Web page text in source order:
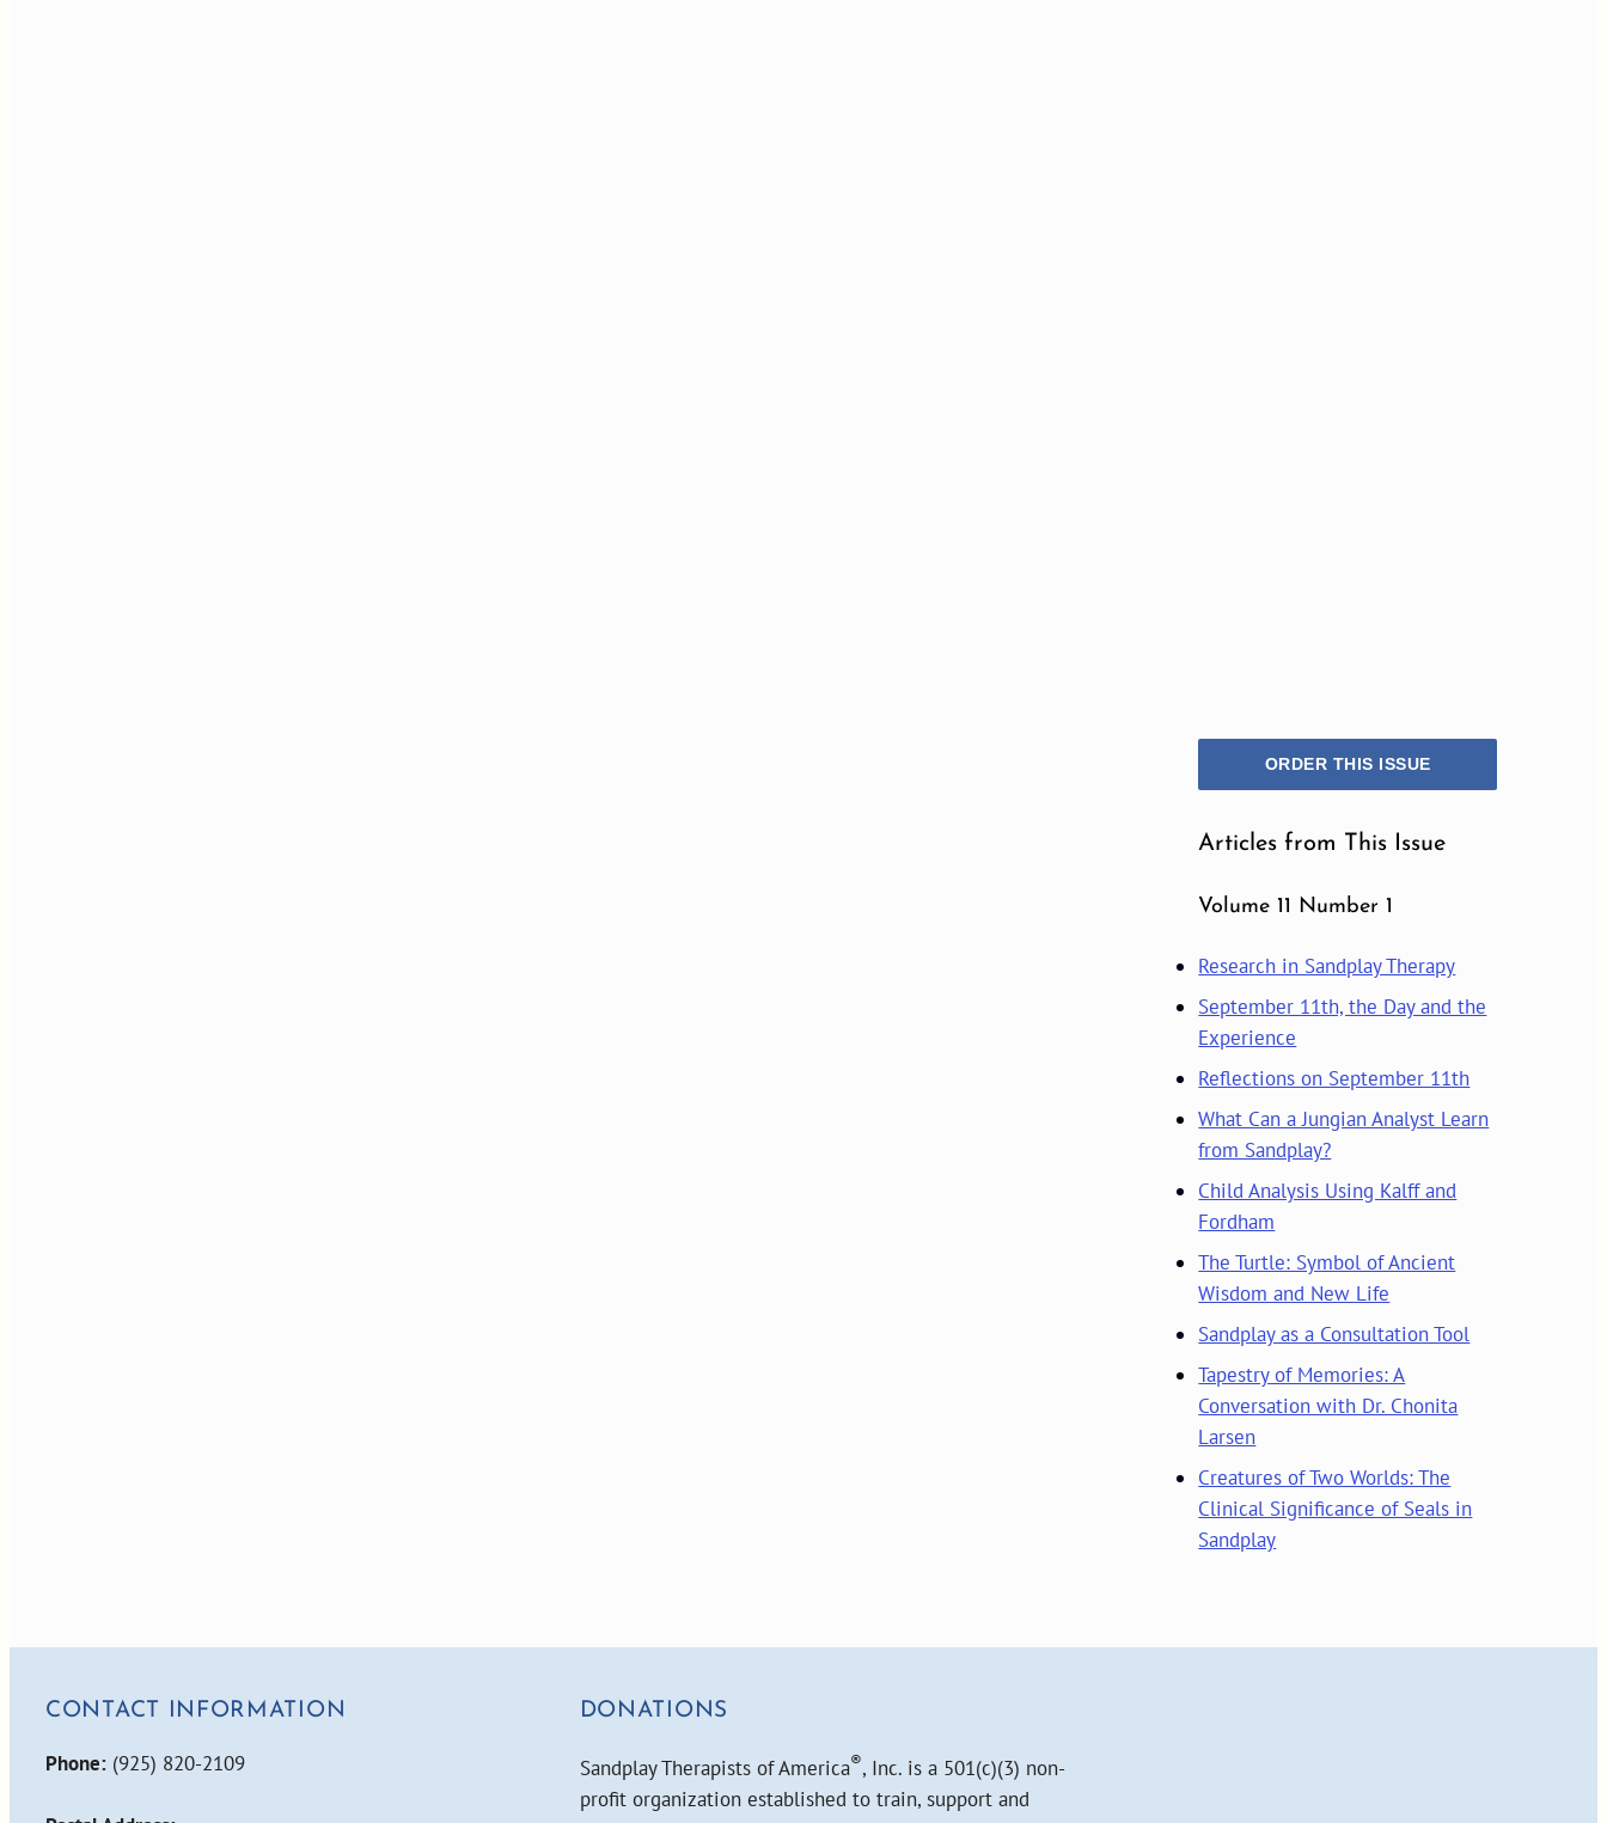
ORDER THIS ISSUE
Articles from This Issue
Volume 11 Number 1
Research in Sandplay Therapy
September 11th, the Day and the
Experience
Reflections on September 11th
What Can a Jungian Analyst Learn
from Sandplay?
Child Analysis Using Kalff and
Fordham
The Turtle: Symbol of Ancient
Wisdom and New Life
Sandplay as a Consultation Tool
Tapestry of Memories: A
Conversation with Dr. Chonita
Larsen
Creatures of Two Worlds: The
Clinical Significance of Seals in
Sandplay
CONTACT INFORMATION
Phone: (925) 820-2109
DONATIONS
Sandplay Therapists of America®, Inc. is a 501(c)(3) non-
profit organization established to train, support and